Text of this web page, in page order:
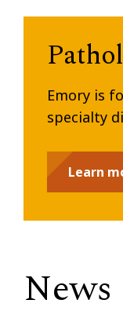
Emory is
specialty
Learn
News